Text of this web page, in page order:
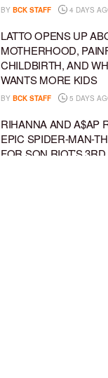
BY BCK STAFF 4 DAYS
LATTO OPENS UP
MOTHERHOOD,
CHILDBIRTH, AND
WANTS MORE KIDS
BY BCK STAFF 5 DAYS
RIHANNA AND A$AP
EPIC SPIDER-MAN-
FOR SON RIOT’S